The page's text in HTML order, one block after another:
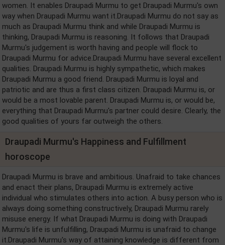
women. It enables Draupadi Murmu to get Draupadi Murmu's own
way when Draupadi Murmu want it.Draupadi Murmu do not say as
much as Draupadi Murmu think and while Draupadi Murmu is
thinking, Draupadi Murmu is reasoning. It follows that Draupadi
Murmu's judgement is worth having and people will flock to
Draupadi Murmu for advice.Draupadi Murmu have several excellent
qualities. Draupadi Murmu is highly sympathetic, which makes
Draupadi Murmu a good friend. Draupadi Murmu is loyal and
patriotic and are thus a first class citizen. Draupadi Murmu is, or
would be a most lovable parent. Draupadi Murmu is, or would be,
everything that Draupadi Murmu's partner could desire. Clearly, the
good qualities of yours far outweigh the others.
Draupadi Murmu's Happiness and Fulfillment
horoscope
Draupadi Murmu is brave and ambitious. Unafraid to take chances
and enact their plans, Draupadi Murmu is extremely active
individual who stimulates others into action. A busy person who is
always doing something constructively, Draupadi Murmu rarely
misuse energy. If what Draupadi Murmu is doing with Draupadi
Murmu's life is unfulfilling, Draupadi Murmu is unafraid to change
it.Draupadi Murmu's way of attaining knowledge is different from